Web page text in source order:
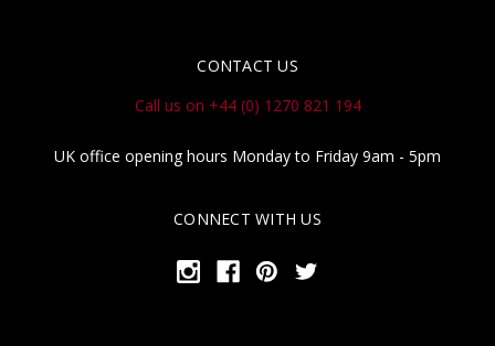
CONTACT US
Call us on +44 (0) 1270 821 194
UK office opening hours Monday to Friday 9am - 5pm
CONNECT WITH US